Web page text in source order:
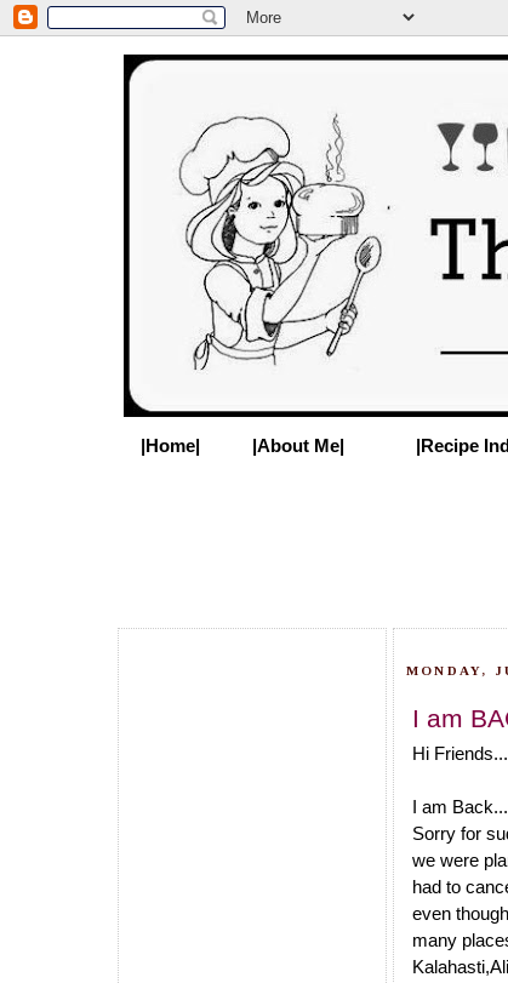
|Home| |About Me| |Recipe
MONDAY,
I am
Hi
I am
Sorry for
we were
had to
even
many